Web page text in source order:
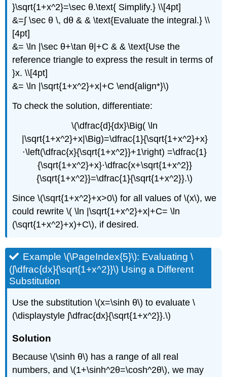
}\sqrt{1+x^2}=\sec θ.\text{ Simplify.} \\[4pt]
&=∫ \sec θ \, dθ & & \text{Evaluate the integral.} \\
[4pt]
&= \ln |\sec θ+\tan θ|+C & & \text{Use the
reference triangle to express the result in terms of
}x. \\[4pt]
&= \ln |\sqrt{1+x^2}+x|+C \end{align*}\)
To check the solution, differentiate:
\(\dfrac{d}{dx}\Big( \ln
|\sqrt{1+x^2}+x|\Big)=\dfrac{1}{\sqrt{1+x^2}+x}
⋅\left(\dfrac{x}{\sqrt{1+x^2}}+1\right) =\dfrac{1}
{\sqrt{1+x^2}+x}⋅\dfrac{x+\sqrt{1+x^2}}
{\sqrt{1+x^2}}=\dfrac{1}{\sqrt{1+x^2}}.\)
Since \(\sqrt{1+x^2}+x>0\) for all values of \(x\), we
could rewrite \( \ln |\sqrt{1+x^2}+x|+C= \ln
(\sqrt{1+x^2}+x)+C\), if desired.
Example \(\PageIndex{5}\): Evaluating \
(∫\dfrac{dx}{\sqrt{1+x^2}}\) Using a Different
Substitution
Use the substitution \(x=\sinh θ\) to evaluate \
(\displaystyle ∫\dfrac{dx}{\sqrt{1+x^2}}.\)
Solution
Because \(\sinh θ\) has a range of all real
numbers, and \(1+\sinh^2θ=\cosh^2θ\), we may